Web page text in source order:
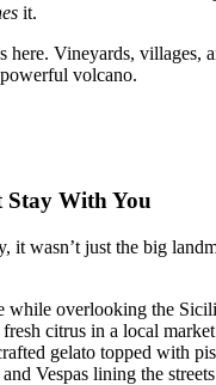
it.
here. Vineyards, villages,
volcano.
Stay With You
it wasn’t just the big
while overlooking the
citrus in a local market
gelato topped with
Vespas lining the